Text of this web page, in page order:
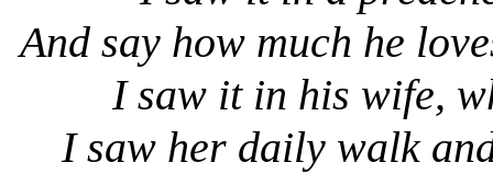
And say how much he
I saw it in his wife,
I saw her daily walk